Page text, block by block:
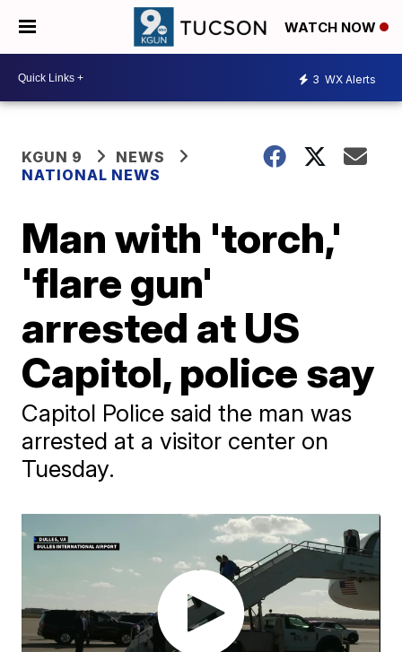
WATCH NOW
3 WX Alerts
KGUN 9
NEWS
NATIONAL NEWS
Man with 'torch,'
'flare gun'
arrested at US
Capitol, police say
Capitol Police said the man was
arrested at a visitor center on
Tuesday.